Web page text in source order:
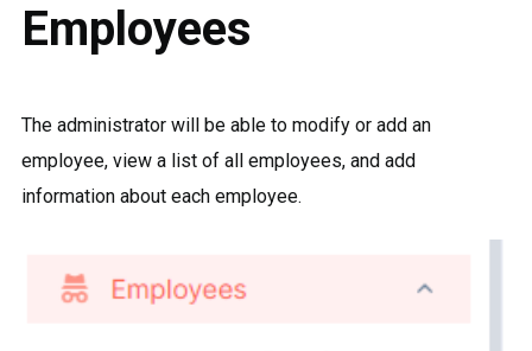
Employees
The administrator will be able to modify or add an
employee, view a list of all employees, and add
information about each employee.